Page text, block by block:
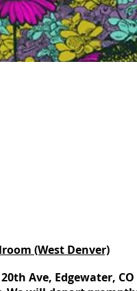
(West Denver)
Ave, Edgewater,